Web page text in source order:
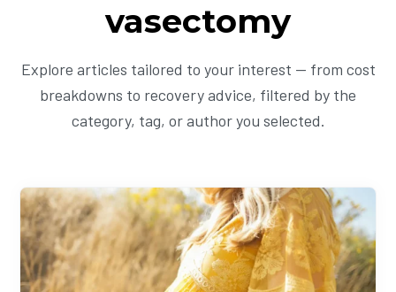
vasectomy
Explore articles tailored to your interest — from cost
breakdowns to recovery advice, filtered by the
category, tag, or author you selected.